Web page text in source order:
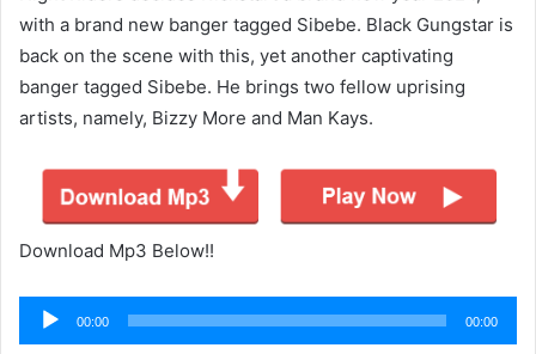
with a brand new banger tagged Sibebe. Black Gungstar is
back on the scene with this, yet another captivating
banger tagged Sibebe. He brings two fellow uprising
artists, namely, Bizzy More and Man Kays.
Download Mp3 Below!!
Audio
Player
00:00 00:00